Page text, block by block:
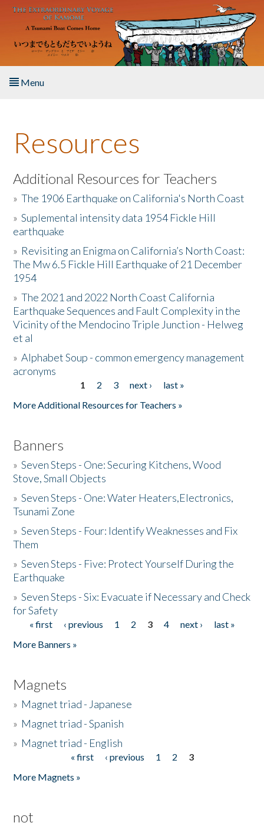
Skip to main content
Menu
About the Book
Listen to the Book
Activities
The Story & Student Exchange
Resources
Donate
Resources
Additional Resources for Teachers
»The 1906 Earthquake on California's North Coast
»Suplemental intensity data 1954 Fickle Hill
earthquake
» Revisiting an Enigma on California’s North Coast:
The Mw 6.5 Fickle Hill Earthquake of 21 December
1954
»The 2021 and 2022 North Coast California
Earthquake Sequences and Fault Complexity in the
Vicinity of the Mendocino Triple Junction - Helweg
et al
»Alphabet Soup - common emergency management
acronyms
1 2 3 next ›
last »
More Additional Resources for Teachers »
Banners
»Seven Steps - One: Securing Kitchens, Wood
Stove, Small Objects
»Seven Steps - One: Water Heaters,Electronics,
Tsunami Zone
»Seven Steps - Four: Identify Weaknesses and Fix
Them
»Seven Steps - Five: Protect Yourself During the
Earthquake
»Seven Steps - Six: Evacuate if Necessary and Check
for Safety
Pages
« first ‹ previous 1 2 3 4 next ›
last »
More Banners »
Magnets
» Magnet triad - Japanese
» Magnet triad - Spanish
» Magnet triad - English
« first ‹ previous 1 2
3
More Magnets »
not